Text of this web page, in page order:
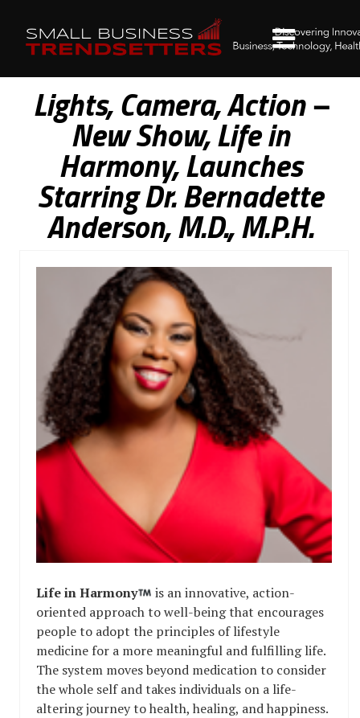
Lights, Camera, Action –
New Show, Life in
Harmony, Launches
Starring Dr. Bernadette
Anderson, M.D., M.P.H.
Life in Harmony
is an innovative, action-
oriented approach to well-being that encourages
people to adopt the principles of lifestyle
medicine for a more meaningful and fulfilling life.
The system moves beyond medication to consider
the whole self and takes individuals on a life-
altering journey to health, healing, and happiness.